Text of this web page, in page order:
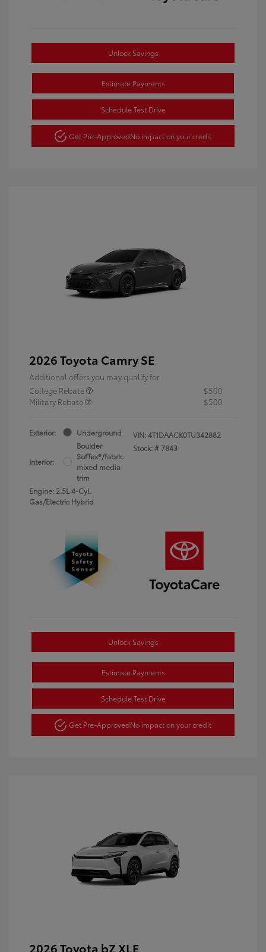
Unlock Savings
Estimate Payments
Schedule Test Drive
Get Pre-ApprovedNo impact on your credit
2026 Toyota Camry SE
Additional offers you may qualify for
College Rebate
$500
Military Rebate
$500
Exterior: Underground
Interior:
Boulder
SofTex®/fabric
mixed media
trim
Engine: 2.5L 4-Cyl.
Gas/Electric Hybrid
VIN:4T1DAACK0TU342882
Stock: # 7843
Unlock Savings
Estimate Payments
Schedule Test Drive
Get Pre-ApprovedNo impact on your credit
2026 Toyota bZ XLE